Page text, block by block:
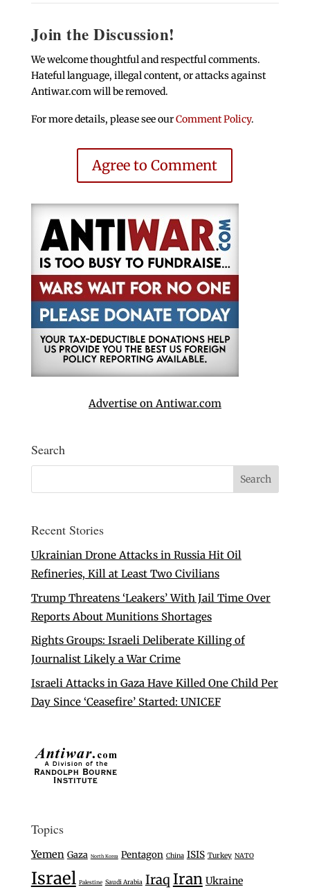
Join the Discussion!
We welcome thoughtful and respectful comments.
Hateful language, illegal content, or attacks against
Antiwar.com will be removed.
For more details, please see ourComment Policy.
Agree to Comment
Advertise on Antiwar.com
Search
Recent Stories
Ukrainian Drone Attacks in Russia Hit Oil
Refineries, Kill at Least Two Civilians
Trump Threatens ‘Leakers’ With Jail Time Over
Reports About Munitions Shortages
Rights Groups: Israeli Deliberate Killing of
Journalist Likely a War Crime
Israeli Attacks in Gaza Have Killed One Child Per
Day Since ‘Ceasefire’ Started: UNICEF
Topics
Yemen Gaza North Korea Pentagon China ISIS Turkey NATO
Israel Palestine Saudi Arabia Iraq Iran Ukraine